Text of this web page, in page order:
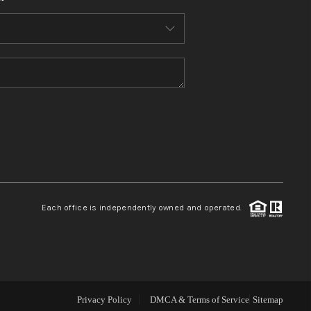
WHO WE ARE
CONNECT
Each office is independently owned and operated.
Privacy Policy DMCA & Terms of Service Sitemap